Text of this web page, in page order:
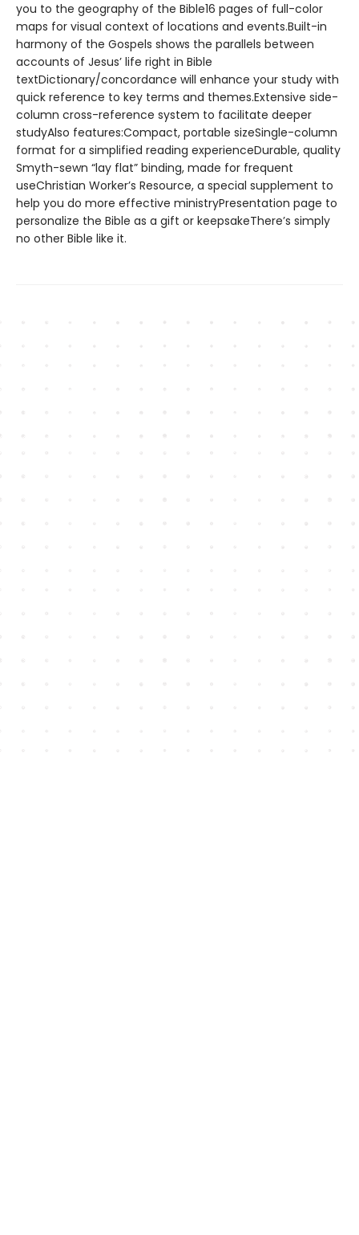
you to the geography of the Bible16 pages of full-color
maps for visual context of locations and events.Built-in
harmony of the Gospels shows the parallels between
accounts of Jesus’ life right in Bible
textDictionary/concordance will enhance your study with
quick reference to key terms and themes.Extensive side-
column cross-reference system to facilitate deeper
studyAlso features:Compact, portable sizeSingle-column
format for a simplified reading experienceDurable, quality
Smyth-sewn “lay flat” binding, made for frequent
useChristian Worker’s Resource, a special supplement to
help you do more effective ministryPresentation page to
personalize the Bible as a gift or keepsakeThere’s simply
no other Bible like it.